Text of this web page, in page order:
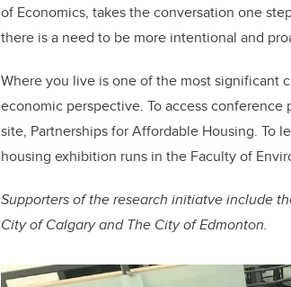
of Economics, takes the conversation one
there is a need to be more intentional and
Where you live is one of the most significant
economic perspective. To access
site, Partnerships for Affordable Housing. To
housing exhibition runs in the Faculty of
Supporters of the research initiatve include
City of Calgary and The City of Edmonton.